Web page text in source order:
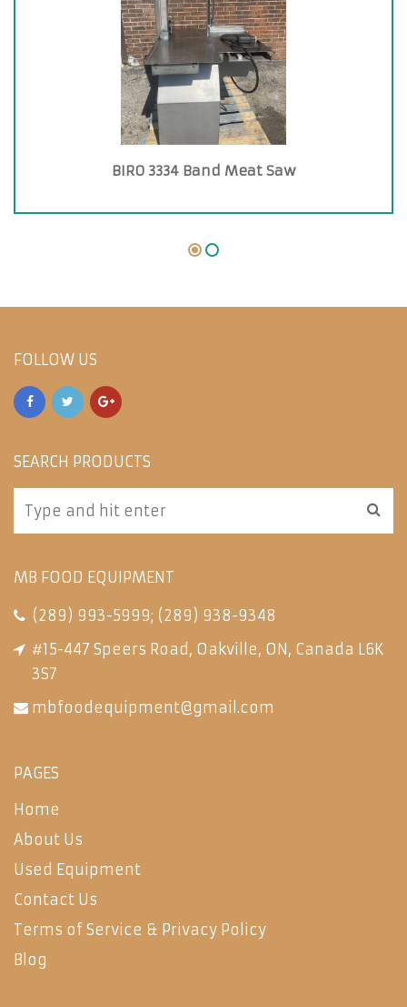
BIRO 3334 Band Meat Saw
FOLLOW US
SEARCH PRODUCTS
MB FOOD EQUIPMENT
(289) 993-5999; (289) 938-9348
#15-447 Speers Road, Oakville, ON, Canada L6K
3S7
mbfoodequipment@gmail.com
PAGES
Home
About Us
Used Equipment
Contact Us
Terms of Service & Privacy Policy
Blog